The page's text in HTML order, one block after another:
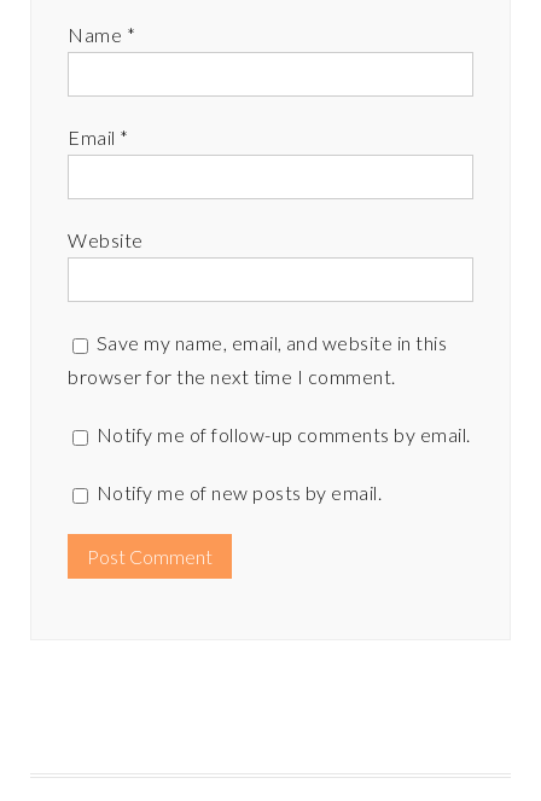
Name *
Email *
Website
Save my name, email, and website in this
browser for the next time I comment.
Notify me of follow-up comments by email.
Notify me of new posts by email.